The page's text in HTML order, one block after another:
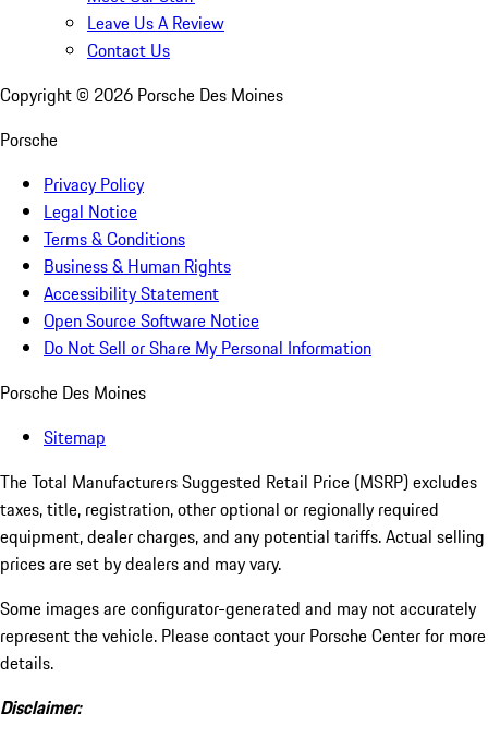
Leave Us A Review
Contact Us
Copyright © 2026 Porsche Des Moines
Porsche
Privacy Policy
Legal Notice
Terms & Conditions
Business & Human Rights
Accessibility Statement
Open Source Software Notice
Do Not Sell or Share My Personal Information
Porsche Des Moines
Sitemap
The Total Manufacturers Suggested Retail Price (MSRP) excludes
taxes, title, registration, other optional or regionally required
equipment, dealer charges, and any potential tariffs. Actual selling
prices are set by dealers and may vary.
Some images are configurator-generated and may not accurately
represent the vehicle. Please contact your Porsche Center for more
details.
Disclaimer: